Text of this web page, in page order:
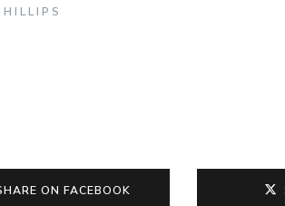
ON FACEBOOK